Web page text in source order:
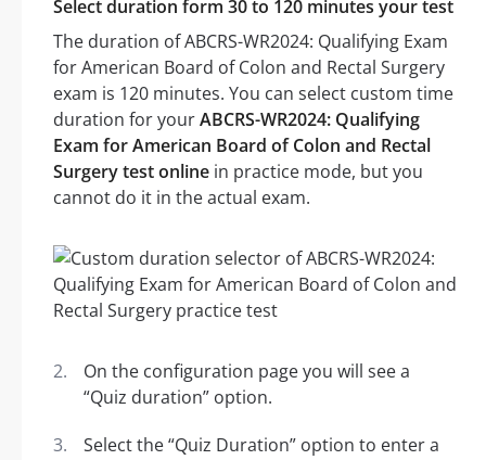
Select duration form 30 to 120 minutes your test
The duration of ABCRS-WR2024: Qualifying Exam
for American Board of Colon and Rectal Surgery
exam is 120 minutes. You can select custom time
duration for yourABCRS-WR2024: Qualifying
Exam for American Board of Colon and Rectal
Surgery test online in practice mode, but you
cannot do it in the actual exam.
On the configuration page you will see a
“Quiz duration” option.
Select the “Quiz Duration” option to enter a